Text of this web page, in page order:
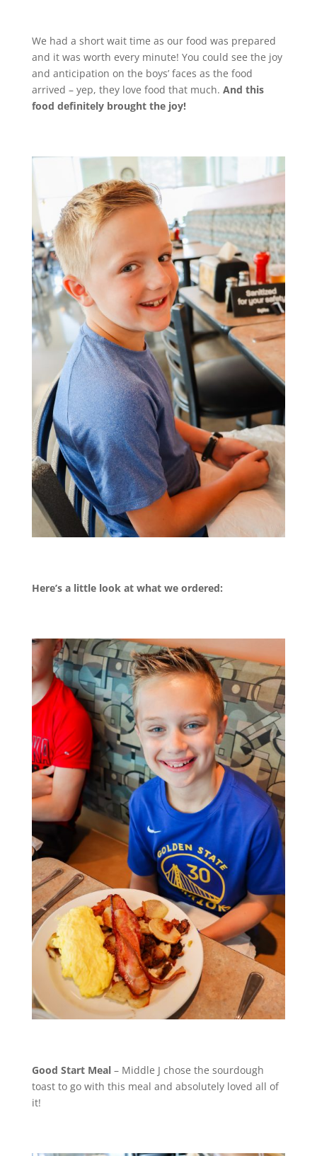
We had a short wait time as our food was prepared
and it was worth every minute! You could see the joy
and anticipation on the boys’ faces as the food
arrived – yep, they love food that much. And this
food definitely brought the joy!
Here’s a little look at what we ordered:
Good Start Meal– Middle J chose the sourdough
toast to go with this meal and absolutely loved all of
it!